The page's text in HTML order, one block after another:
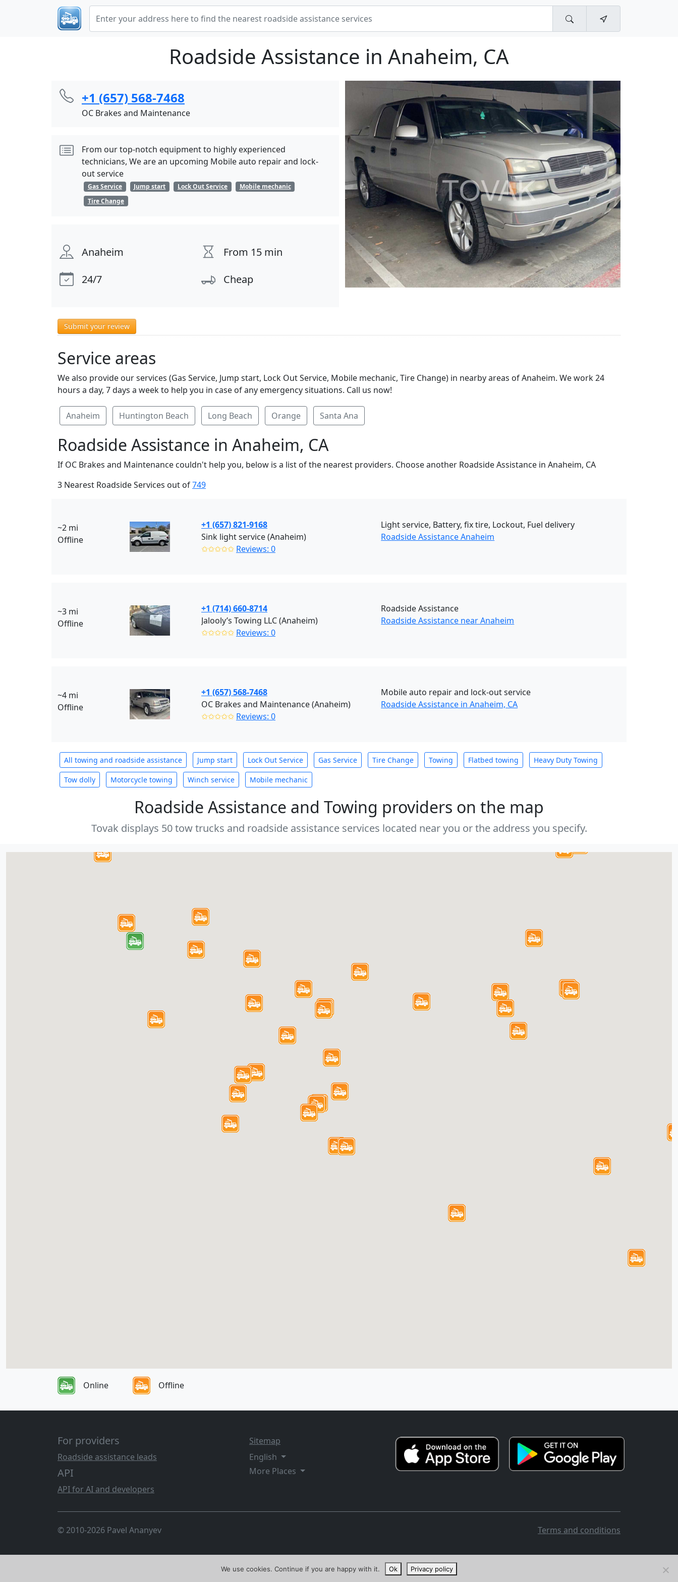
Roadside Assistance in Anaheim, CA
+1 (657) 568-7468
OC Brakes and Maintenance
From our top-notch equipment to highly experienced
technicians, We are an upcoming Mobile auto repair and lock-
out service
Gas Service Jump start Lock Out Service
Mobile mechanic
Tire Change
Anaheim
From 15 min
24/7
Cheap
Submit your review
Service areas
We also provide our services (Gas Service, Jump start, Lock Out Service, Mobile mechanic, Tire Change) in nearby areas of Anaheim. We work 24
hours a day, 7 days a week to help you in case of any emergency situations. Call us now!
Anaheim Huntington Beach Long Beach Orange Santa Ana
Roadside Assistance in Anaheim, CA
If OC Brakes and Maintenance couldn't help you, below is a list of the nearest providers. Choose another Roadside Assistance in Anaheim, CA
3 Nearest Roadside Services out of749
~2 mi
Offline
+1 (657) 821-9168
Sink light service (Anaheim)
✩✩✩✩✩ Reviews: 0
Light service, Battery, fix tire, Lockout, Fuel delivery
Roadside Assistance Anaheim
~3 mi
Offline
+1 (714) 660-8714
Jalooly’s Towing LLC (Anaheim)
✩✩✩✩✩ Reviews: 0
Roadside Assistance
Roadside Assistance near Anaheim
~4 mi
Offline
+1 (657) 568-7468
OC Brakes and Maintenance (Anaheim)
✩✩✩✩✩ Reviews: 0
Mobile auto repair and lock-out service
Roadside Assistance in Anaheim, CA
All towing and roadside assistance Jump start Lock Out Service Gas Service Tire Change Towing Flatbed towing Heavy Duty Towing
Tow dolly Motorcycle towing Winch service Mobile mechanic
Roadside Assistance and Towing providers on the map
Tovak displays 50 tow trucks and roadside assistance services located near you or the address you specify.
Online Offline
For providers
Roadside assistance leads
API
API for AI and developers
Sitemap
English
More Places
© 2010-2026 Pavel Ananyev Terms and conditions
We use cookies. Continue if you are happy with it. Ok Privacy policy